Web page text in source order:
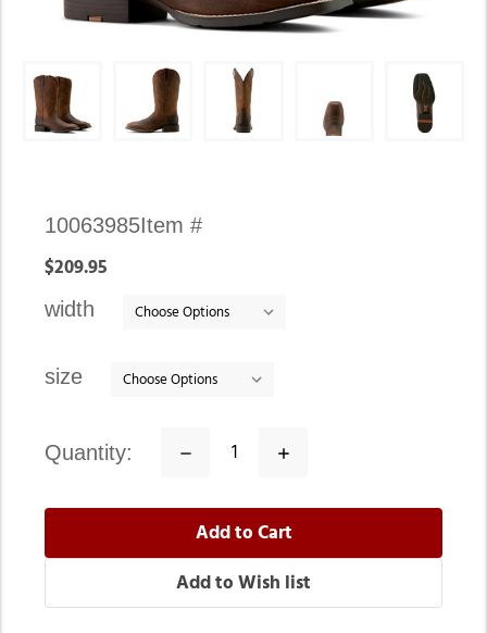
Availability:
In
Item #
10063985
$209.95
width
size
quantity:
Decrease
Increase